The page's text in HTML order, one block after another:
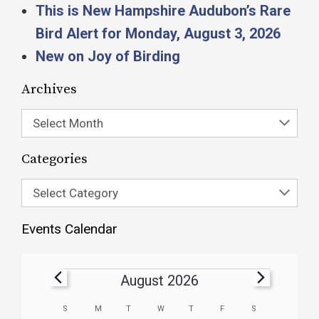
This is New Hampshire Audubon’s Rare
Bird Alert for Monday, August 3, 2026
New on Joy of Birding
Archives
Select Month
Categories
Select Category
Events Calendar
August 2026
Calendar
S M T W T F S